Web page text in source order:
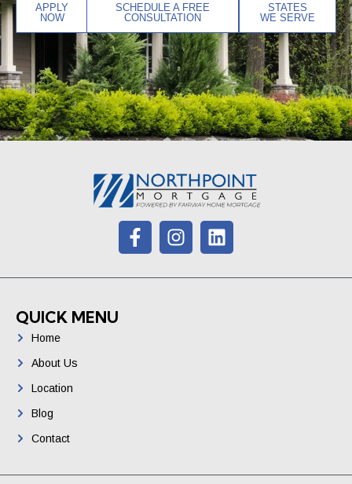
APPLY
NOW
SCHEDULE A FREE
CONSULTATION
STATES
WE SERVE
QUICK MENU
Home
About Us
Location
Blog
Contact